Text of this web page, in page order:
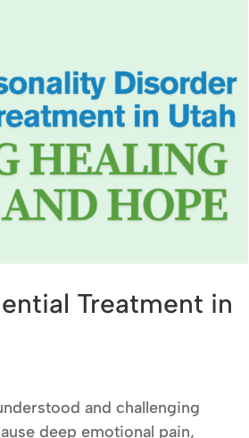
Treatment in
and challenging
deep emotional pain,